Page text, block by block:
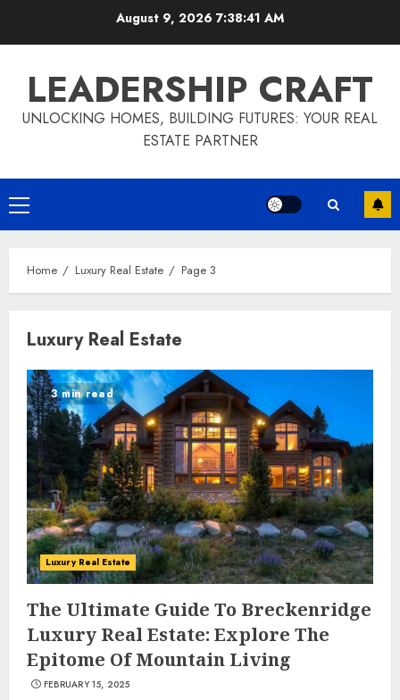
August 9, 2026 7:38:42 AM
LEADERSHIP CRAFT
UNLOCKING HOMES, BUILDING FUTURES: YOUR REAL
ESTATE PARTNER
Primary
Menu
Home Luxury Real Estate Page 3
Luxury Real Estate
3 min read
Luxury Real Estate
The Ultimate Guide To Breckenridge
Luxury Real Estate: Explore The
Epitome Of Mountain Living
FEBRUARY 15, 2025